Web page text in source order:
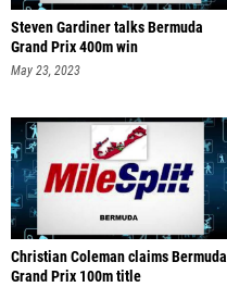
Steven Gardiner talks Bermuda
Grand Prix 400m win
May 23, 2023
Christian Coleman claims Bermuda
Grand Prix 100m title